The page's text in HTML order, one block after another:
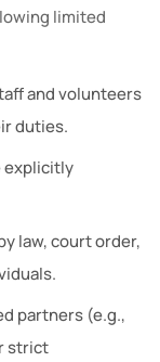
limited
and volunteers
duties.
explicitly
law, court order,
partners (e.g.,
strict